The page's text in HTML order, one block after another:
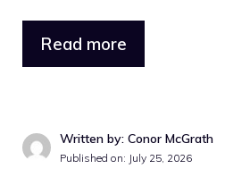
Read more
Written by: Conor McGrath
Published on: July 25, 2026